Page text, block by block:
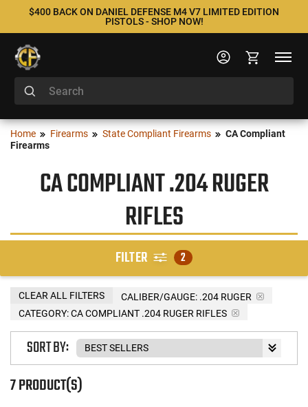
$400 BACK ON DANIEL DEFENSE M4 V7 LIMITED EDITION
PISTOLS - SHOP NOW!
Home Firearms State Compliant Firearms
CA Compliant
Firearms
CA COMPLIANT .204 RUGER
RIFLES
FILTER 2
CALIBER/GAUGE: .204 RUGER
CATEGORY: CA COMPLIANT .204 RUGER RIFLES
CLEAR ALL FILTERS
7 PRODUCT(S)
SORT BY: